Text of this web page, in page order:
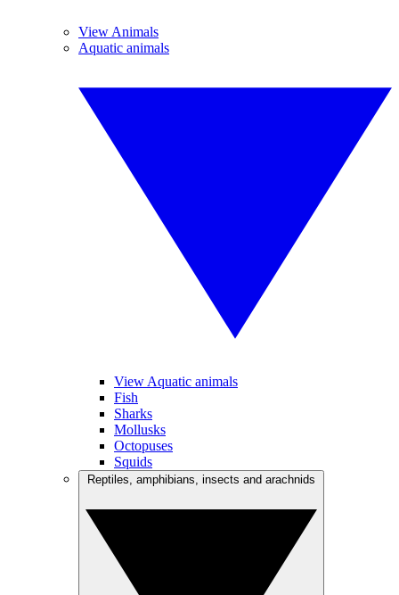
View Animals
Aquatic animals
View Aquatic animals
Fish
Sharks
Mollusks
Octopuses
Squids